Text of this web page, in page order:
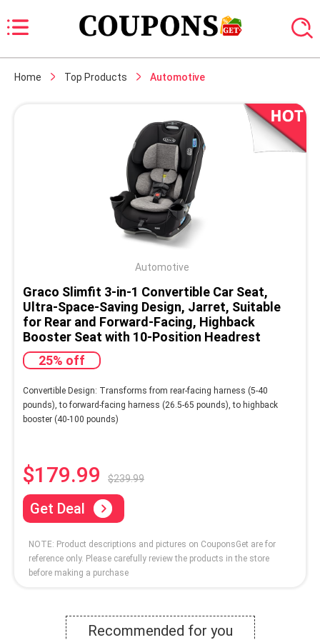
Home Top Products Automotive
Automotive
Graco Slimfit 3-in-1 Convertible Car Seat,
Ultra-Space-Saving Design, Jarret, Suitable
for Rear and Forward-Facing, Highback
Booster Seat with 10-Position Headrest
25% off
Convertible Design: Transforms from rear-facing harness (5-40
pounds), to forward-facing harness (26.5-65 pounds), to highback
booster (40-100 pounds)
$179.99 $239.99
Get Deal
NOTE: Product descriptions and pictures on CouponsGet are for
reference only. Please carefully review the products in the store
before making a purchase
Recommended for you